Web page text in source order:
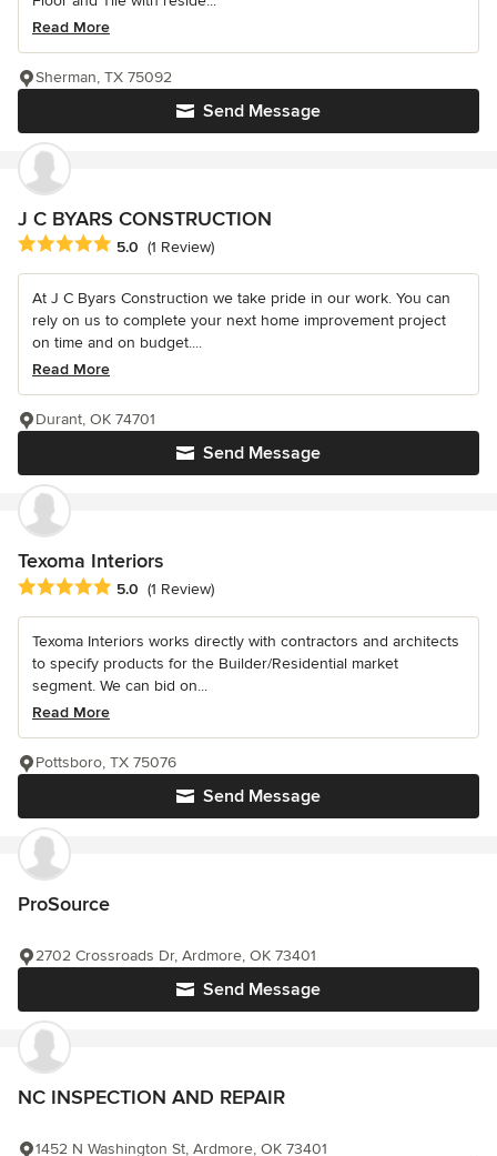
Read More
Send Message
Sherman, TX 75092
J C BYARS CONSTRUCTION
Average rating: 5 out of 5 stars
5.0 (1 Review)
At J C Byars Construction we take pride in our work. You can
rely on us to complete your next home improvement project
on time and on budget....
Read More
Send Message
Durant, OK 74701
Texoma Interiors
Average rating: 5 out of 5 stars
5.0 (1 Review)
Texoma Interiors works directly with contractors and architects
to specify products for the Builder/Residential market
segment. We can bid on...
Read More
Send Message
Pottsboro, TX 75076
ProSource
Send Message
2702 Crossroads Dr, Ardmore, OK 73401
NC INSPECTION AND REPAIR
1452 N Washington St, Ardmore, OK 73401